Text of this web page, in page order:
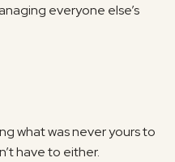
everyone else’s
what was never yours to
have to either.